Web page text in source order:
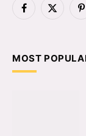
Facebook
X
MOST